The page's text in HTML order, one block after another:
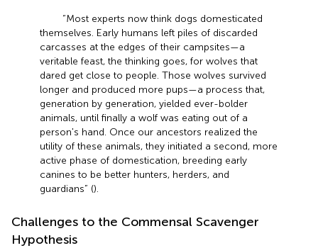
“Most experts now think dogs domesticated
themselves. Early humans left piles of discarded
carcasses at the edges of their campsites—a
veritable feast, the thinking goes, for wolves that
dared get close to people. Those wolves survived
longer and produced more pups—a process that,
generation by generation, yielded ever-bolder
animals, until finally a wolf was eating out of a
person's hand. Once our ancestors realized the
utility of these animals, they initiated a second, more
active phase of domestication, breeding early
canines to be better hunters, herders, and
guardians” ().
Challenges to the Commensal Scavenger
Hypothesis